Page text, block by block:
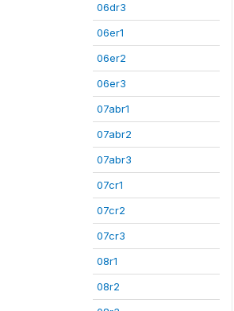
06dr3
06er1
06er2
06er3
07abr1
07abr2
07abr3
07cr1
07cr2
07cr3
08r1
08r2